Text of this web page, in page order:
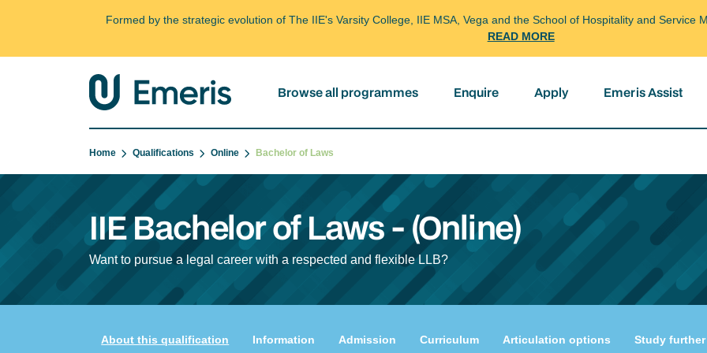
Formed by the strategic evolution of The IIE's Varsity College, IIE MSA, Vega and the School of Hospitality and Service
READ MORE
Browse all programmes Enquire Apply Emeris Assist
Home Qualifications Online Bachelor of Laws
IIE Bachelor of Laws - (Online)
Want to pursue a legal career with a respected and flexible LLB?
About this qualification Information Admission Curriculum Articulation options Study further